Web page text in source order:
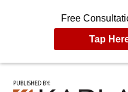
Free
Tap